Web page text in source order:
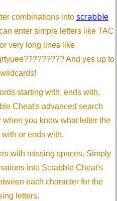
combinations into scrabble
enter simple letters like TAC
very long lines like
And yes up to
starting with, ends with,
Cheat's advanced search
you know what letter the
or ends with.
with missing spaces. Simply
into Scrabble Cheat's
each character for the
letters.